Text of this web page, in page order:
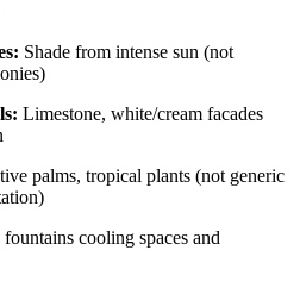
Shade from intense sun (not
Limestone, white/cream facades
palms, tropical plants (not generic
fountains cooling spaces and